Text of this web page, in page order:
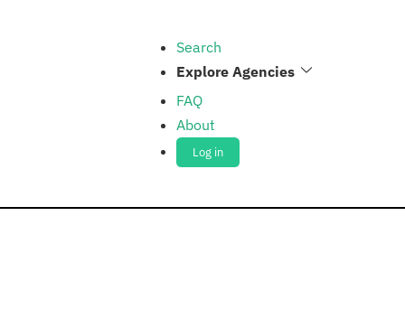
Search
Explore Agencies
FAQ
About
Log in